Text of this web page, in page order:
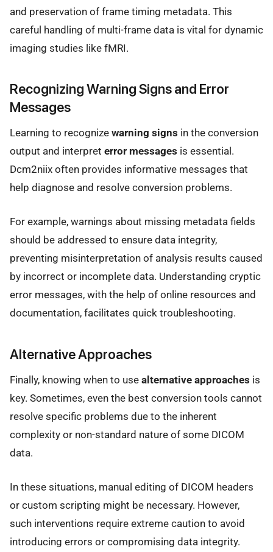
and preservation of frame timing metadata. This
careful handling of multi-frame data is vital for dynamic
imaging studies like fMRI.
Recognizing Warning Signs and Error
Messages
Learning to recognize warning signs in the conversion
output and interpret error messages is essential.
Dcm2niix often provides informative messages that
help diagnose and resolve conversion problems.
For example, warnings about missing metadata fields
should be addressed to ensure data integrity,
preventing misinterpretation of analysis results caused
by incorrect or incomplete data. Understanding cryptic
error messages, with the help of online resources and
documentation, facilitates quick troubleshooting.
Alternative Approaches
Finally, knowing when to use alternative approaches is
key. Sometimes, even the best conversion tools cannot
resolve specific problems due to the inherent
complexity or non-standard nature of some DICOM
data.
In these situations, manual editing of DICOM headers
or custom scripting might be necessary. However,
such interventions require extreme caution to avoid
introducing errors or compromising data integrity.